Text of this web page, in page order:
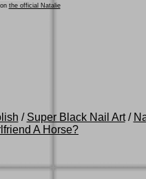
the official Natalie
/ Super Black Nail Art/
A Horse?